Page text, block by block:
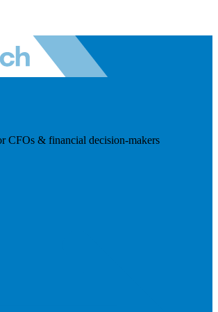
CFOs & financial decision-makers